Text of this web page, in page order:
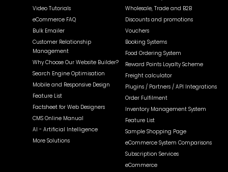
Video Tutorials
eCommerce FAQ
Bulk Emailer
Customer Relationship
Management
Why Choose Our Website Builder?
Search Engine Optimisation
Mobile and Responsive Design
Feature List
Factsheet for Web Designers
CMS Online Manual
AI - Artificial Intelligence
More Solutions
Wholesale, Trade and B2B
Discounts and promotions
Vouchers
Booking Systems
Food Ordering System
Reward Points Loyalty Scheme
Freight calculator
Plugins / Partners / API Integrations
Order Fulfilment
Inventory Management System
Feature List
Sample Shopping Page
eCommerce System Comparisons
Subscription Services
eCommerce